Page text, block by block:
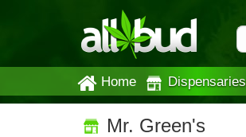
Home Dispensaries
Mr. Green's